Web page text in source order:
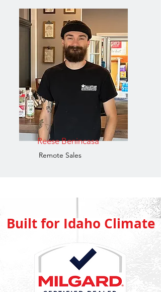
Reese Benincasa
Remote Sales
Built for Idaho Climate